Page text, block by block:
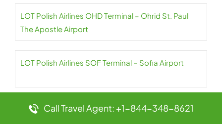
LOT Polish Airlines OHD Terminal – Ohrid St. Paul
The Apostle Airport
LOT Polish Airlines SOF Terminal – Sofia Airport
LOT Polish Airlines CPH Terminal –
Call Travel Agent: +1-844-348-8621